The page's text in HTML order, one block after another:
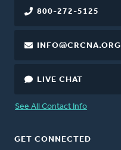
800-272-5125
INFO@CRCNA.ORG
LIVE CHAT
See All Contact Info
GET CONNECTED